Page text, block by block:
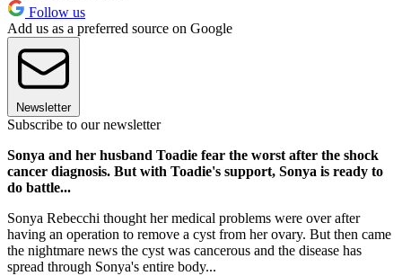
Follow us
Add us as a preferred source on Google
Newsletter
Subscribe to our newsletter
Sonya and her husband Toadie fear the worst after the shock
cancer diagnosis. But with Toadie's support, Sonya is ready to
do battle...
Sonya Rebecchi thought her medical problems were over after
having an operation to remove a cyst from her ovary. But then came
the nightmare news the cyst was cancerous and the disease has
spread through Sonya's entire body...